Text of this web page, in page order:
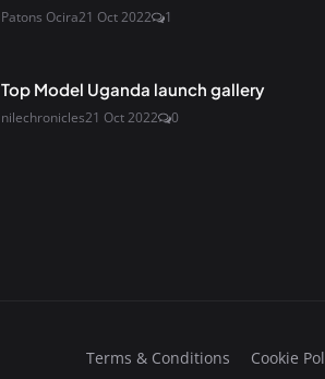
Patons Ocira21 Oct 2022 1
Top Model Uganda launch gallery
nilechronicles21 Oct 2022 0
Terms & Conditions Cookie